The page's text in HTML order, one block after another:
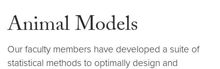
Animal Models
Our faculty members have developed a suite of
statistical methods to optimally design and